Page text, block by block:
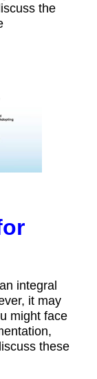
the
integral
it may
might face
these